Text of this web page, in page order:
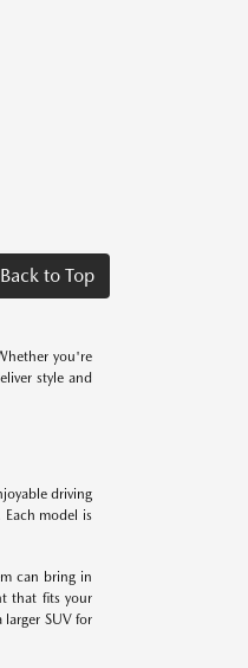
Back to Top
you're
style and
driving
model is
can bring in
that fits your
larger SUV for